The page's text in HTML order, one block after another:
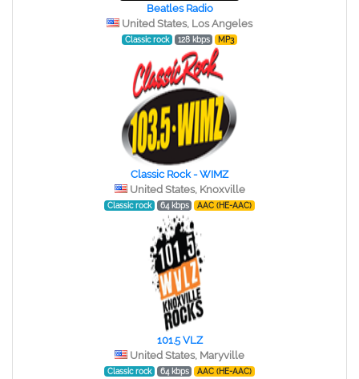
Beatles Radio
United States, Los Angeles
Classic rock 128 kbps MP3
Classic Rock - WIMZ
United States, Knoxville
Classic rock 64 kbps AAC (HE-AAC)
101.5 VLZ
United States, Maryville
Classic rock 64 kbps AAC (HE-AAC)